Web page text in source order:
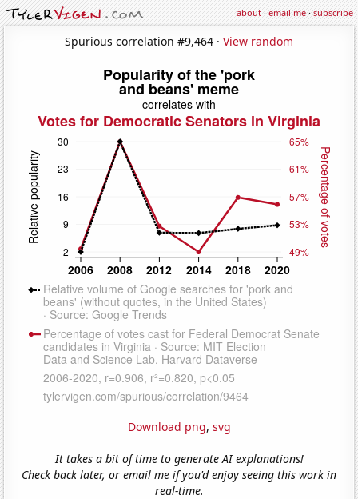
about·email me·subscribe
Spurious correlation #9,464 · View random
Download png, svg
It takes a bit of time to generate AI explanations!
Check back later, or email me if you'd enjoy seeing this work in
real-time.